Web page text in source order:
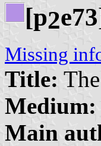
[p2
Missing
Title:
Medium:
Main